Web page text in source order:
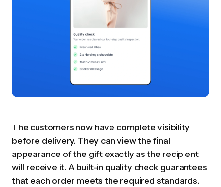
The customers now have complete visibility
before delivery. They can view the final
appearance of the gift exactly as the recipient
will receive it. A built-in quality check guarantees
that each order meets the required standards.